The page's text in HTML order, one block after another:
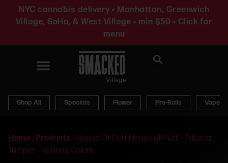
NYC cannabis delivery • Manhattan, Greenwich
Village, SoHo, & West Village • min $50 • Click for
menu
Shop All Specials Flower Pre-Rolls Vapes
Home / Products / House Of Puff House of Puff – Tribeca
Tamper – Various Colors